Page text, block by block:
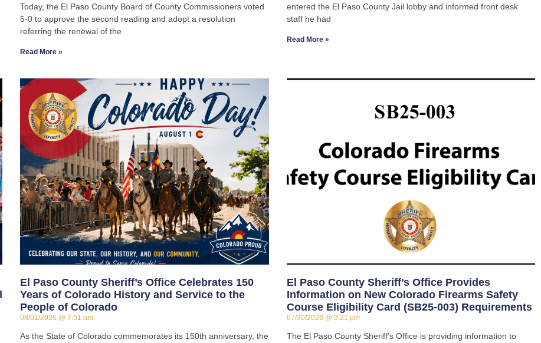
Today, the El Paso County Board of County Commissioners voted
5-0 to approve the second reading and adopt a resolution
referring the renewal of the
Read More »
entered the El Paso County Jail lobby and informed front desk
staff he had
Read More »
El Paso County Sheriff’s Office Celebrates 150
Years of Colorado History and Service to the
People of Colorado
08/01/2026 7:51 am
As the State of Colorado commemorates its 150th anniversary, the
El Paso County Sheriff’s Office Provides
Information on New Colorado Firearms Safety
Course Eligibility Card (SB25-003) Requirements
07/30/2026 3:21 pm
The El Paso County Sheriff’s Office is providing information to